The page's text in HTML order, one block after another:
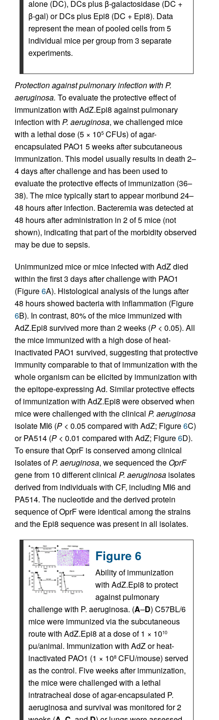
alone (DC), DCs plus β-galactosidase (DC +
β-gal) or DCs plus Epi8 (DC + Epi8). Data
represent the mean of pooled cells from 5
individual mice per group from 3 separate
experiments.
Protection against pulmonary infection with P.
aeruginosa. To evaluate the protective effect of
immunization with AdZ.Epi8 against pulmonary
infection with P. aeruginosa, we challenged mice
with a lethal dose (5 × 105 CFUs) of agar-
encapsulated PAO1 5 weeks after subcutaneous
immunization. This model usually results in death 2–
4 days after challenge and has been used to
evaluate the protective effects of immunization (36–
38). The mice typically start to appear moribund 24–
48 hours after infection. Bacteremia was detected at
48 hours after administration in 2 of 5 mice (not
shown), indicating that part of the morbidity observed
may be due to sepsis.
Unimmunized mice or mice infected with AdZ died
within the first 3 days after challenge with PAO1
(Figure6A). Histological analysis of the lungs after
48 hours showed bacteria with inflammation (Figure
6B). In contrast, 80% of the mice immunized with
AdZ.Epi8 survived more than 2 weeks (P < 0.05). All
the mice immunized with a high dose of heat-
inactivated PAO1 survived, suggesting that protective
immunity comparable to that of immunization with the
whole organism can be elicited by immunization with
the epitope-expressing Ad. Similar protective effects
of immunization with AdZ.Epi8 were observed when
mice were challenged with the clinical P. aeruginosa
isolate MI6 (P < 0.05 compared with AdZ; Figure6C)
or PA514 (P < 0.01 compared with AdZ; Figure6D).
To ensure that OprF is conserved among clinical
isolates ofP. aeruginosa, we sequenced theOprF
gene from 10 different clinical P. aeruginosa isolates
derived from individuals with CF, including MI6 and
PA514. The nucleotide and the derived protein
sequence of OprF were identical among the strains
and the Epi8 sequence was present in all isolates.
Figure 6
Ability of immunization
with AdZ.Epi8 to protect
against pulmonary
challenge with P. aeruginosa. (A–D) C57BL/6
mice were immunized via the subcutaneous
route with AdZ.Epi8 at a dose of 1 × 1010
pu/animal. Immunization with AdZ or heat-
inactivated PAO1 (1 × 108 CFU/mouse) served
as the control. Five weeks after immunization,
the mice were challenged with a lethal
intratracheal dose of agar-encapsulated P.
aeruginosa and survival was monitored for 2